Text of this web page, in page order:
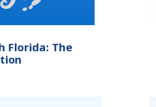
Florida: The